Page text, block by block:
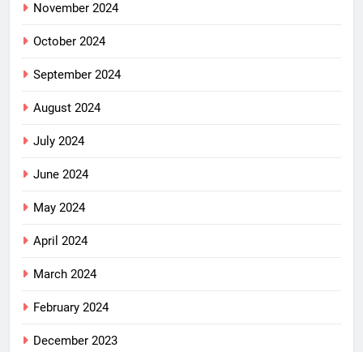
November 2024
October 2024
September 2024
August 2024
July 2024
June 2024
May 2024
April 2024
March 2024
February 2024
December 2023